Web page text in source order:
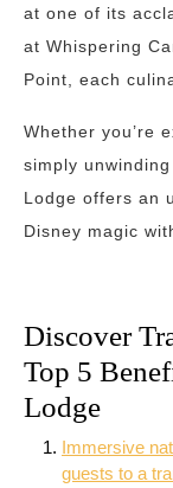
at one of its
at Whispering
Point, each
Whether you’re
simply
Lodge offers an
Disney magic
Discover
Top 5
Lodge
Immersive
guests to a